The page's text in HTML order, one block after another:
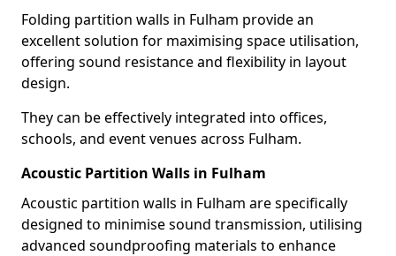
Folding partition walls in Fulham provide an
excellent solution for maximising space utilisation,
offering sound resistance and flexibility in layout
design.
They can be effectively integrated into offices,
schools, and event venues across Fulham.
Acoustic Partition Walls in Fulham
Acoustic partition walls in Fulham are specifically
designed to minimise sound transmission, utilising
advanced soundproofing materials to enhance